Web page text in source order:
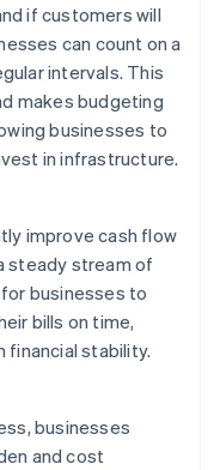
if customers will
can count on a
intervals. This
makes budgeting
businesses to
in infrastructure.
improve cash flow
steady stream of
businesses to
bills on time,
financial stability.
businesses
and cost